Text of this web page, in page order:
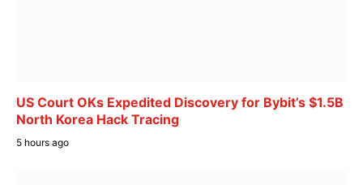
US Court OKs Expedited Discovery for Bybit’s $1.5B
North Korea Hack Tracing
5 hours ago